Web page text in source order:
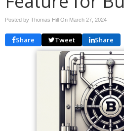
Posted by Thomas Hill On March 27, 2024
Share Tweet Share